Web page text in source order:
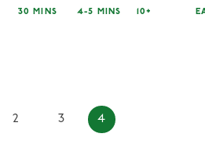
30 MINS 4-5 MINS 10+
2 3 4